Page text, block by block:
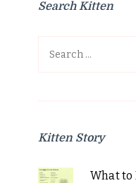
Search Kitten
Search
Kitten Story
What to